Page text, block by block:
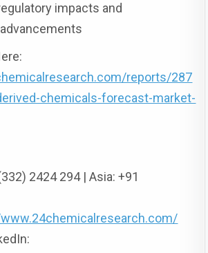
impacts and
reports/287
chemicals-forecast-market-
2424 294 | Asia: +91